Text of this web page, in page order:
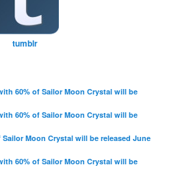
tumblr
60% of Sailor Moon Crystal will be
60% of Sailor Moon Crystal will be
Moon Crystal will be released June
60% of Sailor Moon Crystal will be